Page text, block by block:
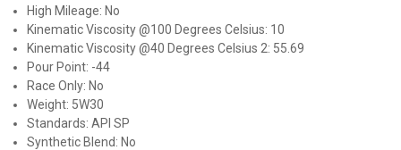
High Mileage: No
Kinematic Viscosity @100 Degrees Celsius: 10
Kinematic Viscosity @40 Degrees Celsius 2: 55.69
Pour Point: -44
Race Only: No
Weight: 5W30
Standards: API SP
Synthetic Blend: No